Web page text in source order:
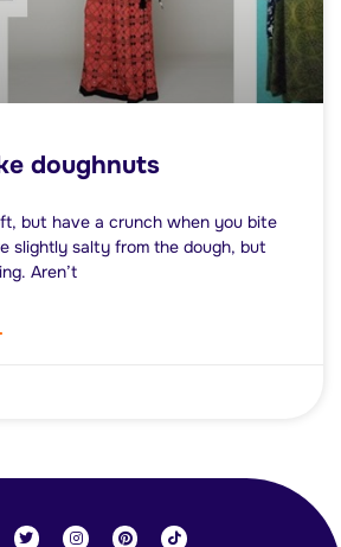
doughnuts
but have a crunch when you bite
slightly salty from the dough, but
Aren’t